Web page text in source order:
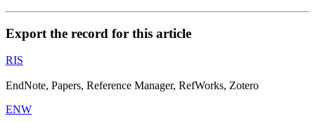
Export the record for this article
RIS
EndNote, Papers, Reference Manager, RefWorks, Zotero
ENW